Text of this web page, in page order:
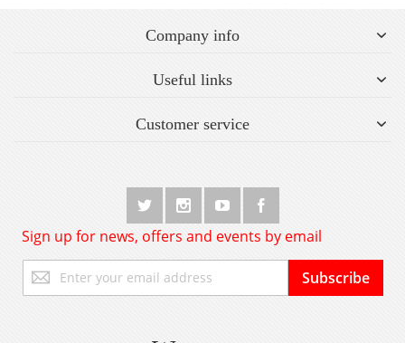
Company info
Useful links
Customer service
Sign up for news, offers and events by email
Up
for
Subscribe